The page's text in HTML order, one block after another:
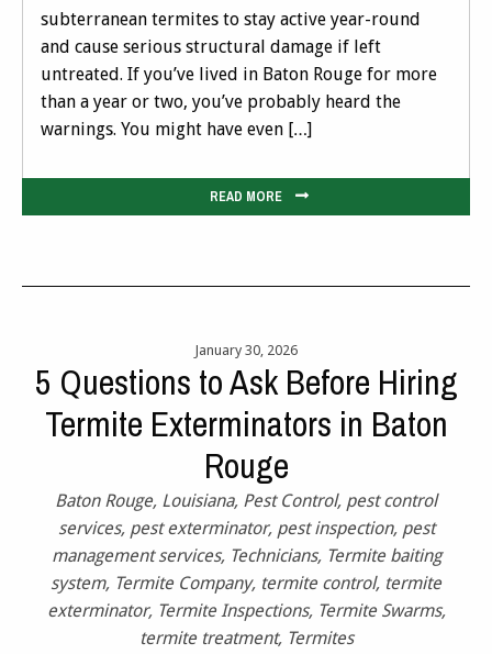
subterranean termites to stay active year-round
and cause serious structural damage if left
untreated. If you’ve lived in Baton Rouge for more
than a year or two, you’ve probably heard the
warnings. You might have even […]
READ MORE
January 30, 2026
5 Questions to Ask Before Hiring
Termite Exterminators in Baton
Rouge
Baton Rouge, Louisiana, Pest Control, pest control
services, pest exterminator, pest inspection, pest
management services, Technicians, Termite baiting
system, Termite Company, termite control, termite
exterminator, Termite Inspections, Termite Swarms,
termite treatment, Termites